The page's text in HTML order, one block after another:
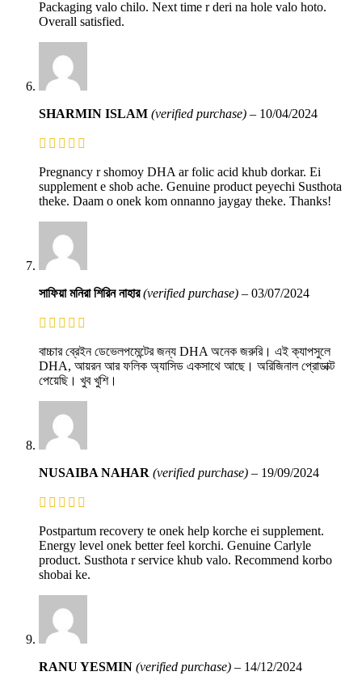
Packaging valo chilo. Next time r deri na hole valo hoto.
Overall satisfied.
SHARMIN ISLAM (verified purchase) – 10/04/2024
Pregnancy r shomoy DHA ar folic acid khub dorkar. Ei
supplement e shob ache. Genuine product peyechi Susthota
theke. Daam o onek kom onnanno jaygay theke. Thanks!
সাফিয়া মনিরা শিরিন নাহার(verified purchase) – 03/07/2024
বাচ্চার ব্রেইন ডেভেলপমেন্টের জন্য DHA অনেক জরুরি। এই ক্যাপসুলে
DHA, আয়রন আর ফলিক অ্যাসিড একসাথে আছে। অরিজিনাল প্রোডাক্ট
পেয়েছি। খুব খুশি।
NUSAIBA NAHAR (verified purchase) – 19/09/2024
Postpartum recovery te onek help korche ei supplement.
Energy level onek better feel korchi. Genuine Carlyle
product. Susthota r service khub valo. Recommend korbo
shobai ke.
RANU YESMIN (verified purchase) – 14/12/2024